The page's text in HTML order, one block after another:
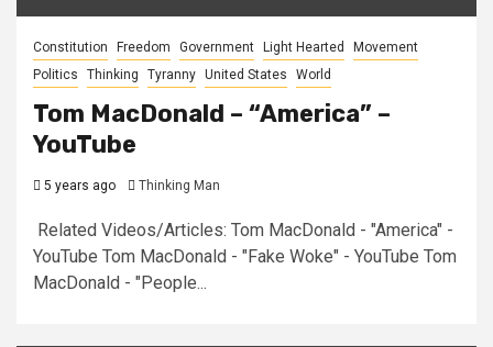
Constitution Freedom Government Light Hearted
Movement
Politics
Thinking Tyranny United States World
Tom MacDonald – “America” –
YouTube
5 years ago Thinking Man
Related Videos/Articles: Tom MacDonald - "America" -
YouTube Tom MacDonald - "Fake Woke" - YouTube Tom
MacDonald - "People...